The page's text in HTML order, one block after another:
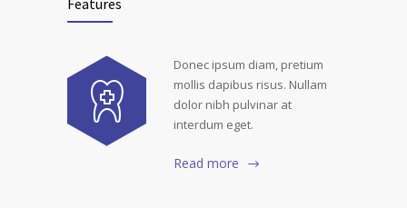
Features
Donec ipsum diam, pretium
mollis dapibus risus. Nullam
dolor nibh pulvinar at
interdum eget.
Read more